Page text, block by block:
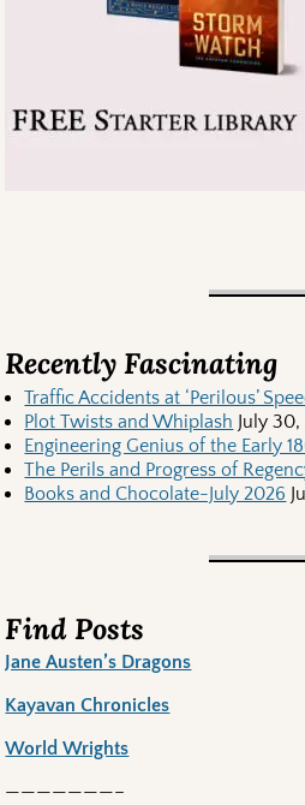
Recently Fascinating
Traffic Accidents at ‘Perilous’
Plot Twists and Whiplash July
Engineering Genius of the Early
The Perils and Progress of
Books and Chocolate-July 2026
Find Posts
Jane Austen’s Dragons
Kayavan Chronicles
World Wrights
———————–